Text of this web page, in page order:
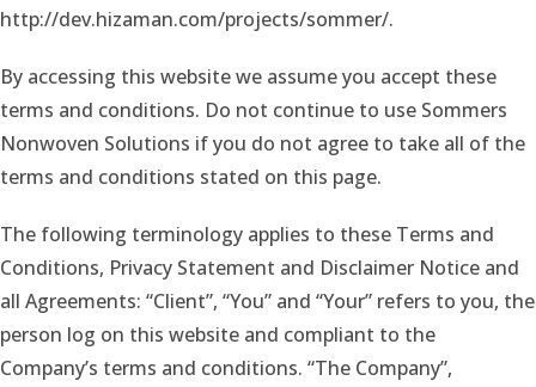
http://dev.hizaman.com/projects/sommer/.
By accessing this website we assume you accept these
terms and conditions. Do not continue to use Sommers
Nonwoven Solutions if you do not agree to take all of the
terms and conditions stated on this page.
The following terminology applies to these Terms and
Conditions, Privacy Statement and Disclaimer Notice and
all Agreements: “Client”, “You” and “Your” refers to you, the
person log on this website and compliant to the
Company’s terms and conditions. “The Company”,